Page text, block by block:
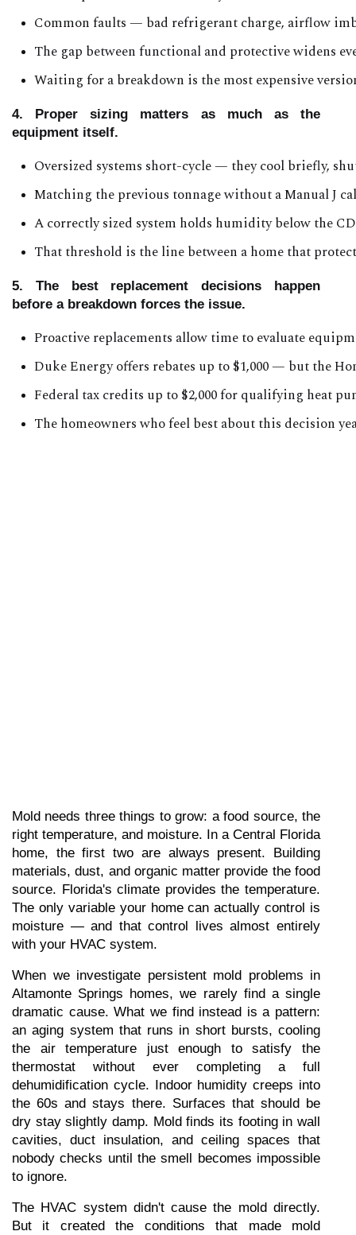
Common faults — bad refrigerant charge, airflow
The gap between functional and protective widens
Waiting for a breakdown is the most expensive
4. Proper sizing matters as much as the
equipment itself.
Oversized systems short-cycle — they cool briefly,
Matching the previous tonnage without a Manual J
A correctly sized system holds humidity below the
That threshold is the line between a home that
5. The best replacement decisions happen
before a breakdown forces the issue.
Proactive replacements allow time to evaluate
Duke Energy offers rebates up to $1,000 — but the
Federal tax credits up to $2,000 for qualifying heat
The homeowners who feel best about this decision
Mold needs three things to grow: a food source, the
right temperature, and moisture. In a Central Florida
home, the first two are always present. Building
materials, dust, and organic matter provide the food
source. Florida's climate provides the temperature.
The only variable your home can actually control is
moisture — and that control lives almost entirely
with your HVAC system.
When we investigate persistent mold problems in
Altamonte Springs homes, we rarely find a single
dramatic cause. What we find instead is a pattern:
an aging system that runs in short bursts, cooling
the air temperature just enough to satisfy the
thermostat without ever completing a full
dehumidification cycle. Indoor humidity creeps into
the 60s and stays there. Surfaces that should be
dry stay slightly damp. Mold finds its footing in wall
cavities, duct insulation, and ceiling spaces that
nobody checks until the smell becomes impossible
to ignore.
The HVAC system didn't cause the mold directly.
But it created the conditions that made mold